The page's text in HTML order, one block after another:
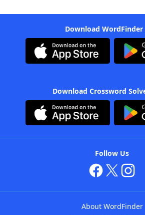
Download WordFinder
Download Crossword
Follow Us
About WordFinder